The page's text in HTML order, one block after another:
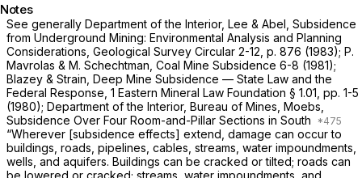
Notes
See generally Department of the Interior, Lee & Abel, Subsidence
from Underground Mining: Environmental Analysis and Planning
Considerations, Geological Survey Circular 2-12, p. 876 (1983); P.
Mavrolas & M. Schechtman, Coal Mine Subsidence 6-8 (1981);
Blazey & Strain, Deep Mine Subsidence — State Law and the
Federal Response, 1 Eastern Mineral Law Foundation § 1.01, pp. 1-5
(1980); Department of the Interior, Bureau of Mines, Moebs,
Subsidence Over Four Room-and-Pillar Sections in South
“Wherever [subsidence effects] extend, damage can occur to
buildings, roads, pipelines, cables, streams, water impoundments,
wells, and aquifers. Buildings can be cracked or tilted; roads can
be lowered or cracked; streams, water impoundments, and